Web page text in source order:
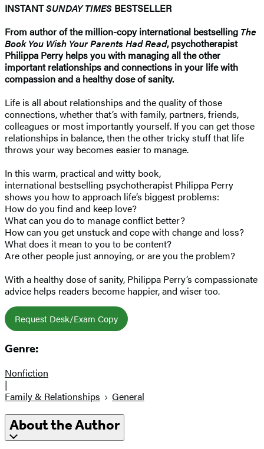
INSTANTSUNDAY TIMES BESTSELLER
From author of the million-copy international bestselling The
Book You Wish Your Parents Had Read, psychotherapist
Philippa Perry helps you with managing all the other
important relationships and connections in your life with
compassion and a healthy dose of sanity.
Life is all about relationships and the quality of those
connections, whether that’s with family, partners, friends,
colleagues or most importantly yourself. If you can get those
relationships in balance, then the other tricky stuff that life
throws your way becomes easier to manage.
In this warm, practical and witty book,
international bestselling psychotherapist Philippa Perry
shows you how to approach life’s biggest problems:
How do you find and keep love?
What can you do to manage conflict better?
How can you get unstuck and cope with change and loss?
What does it mean to you to be content?
Are other people just annoying, or are you the problem?
With a healthy dose of sanity, Philippa Perry’s compassionate
advice helps readers become happier, and wiser too.
Request Desk/Exam Copy
Genre:
Nonfiction
|
Family & Relationships
General
About the Author